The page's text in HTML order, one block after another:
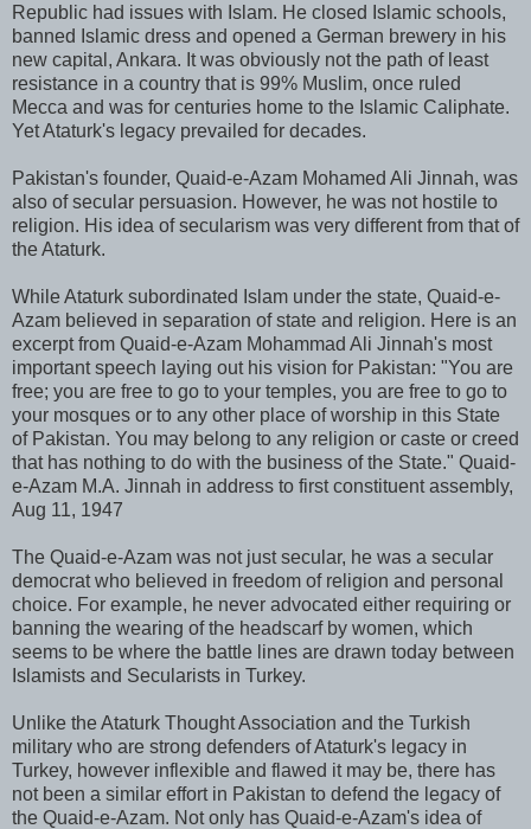
Republic had issues with Islam. He closed Islamic schools,
banned Islamic dress and opened a German brewery in his
new capital, Ankara. It was obviously not the path of least
resistance in a country that is 99% Muslim, once ruled
Mecca and was for centuries home to the Islamic Caliphate.
Yet Ataturk's legacy prevailed for decades.
Pakistan's founder, Quaid-e-Azam Mohamed Ali Jinnah, was
also of secular persuasion. However, he was not hostile to
religion. His idea of secularism was very different from that of
the Ataturk.
While Ataturk subordinated Islam under the state, Quaid-e-
Azam believed in separation of state and religion. Here is an
excerpt from Quaid-e-Azam Mohammad Ali Jinnah's most
important speech laying out his vision for Pakistan: "You are
free; you are free to go to your temples, you are free to go to
your mosques or to any other place of worship in this State
of Pakistan. You may belong to any religion or caste or creed
that has nothing to do with the business of the State." Quaid-
e-Azam M.A. Jinnah in address to first constituent assembly,
Aug 11, 1947
The Quaid-e-Azam was not just secular, he was a secular
democrat who believed in freedom of religion and personal
choice. For example, he never advocated either requiring or
banning the wearing of the headscarf by women, which
seems to be where the battle lines are drawn today between
Islamists and Secularists in Turkey.
Unlike the Ataturk Thought Association and the Turkish
military who are strong defenders of Ataturk's legacy in
Turkey, however inflexible and flawed it may be, there has
not been a similar effort in Pakistan to defend the legacy of
the Quaid-e-Azam. Not only has Quaid-e-Azam's idea of